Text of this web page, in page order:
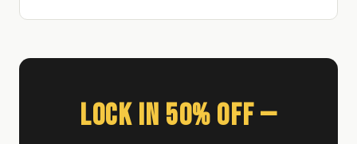
Lock In 50% Off —